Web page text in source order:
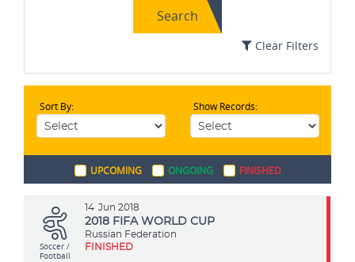
Netball Karting
Formula One (F1)
Search
Clear Filters
Sort By: Show Records:
UPCOMING ONGOING FINISHED
14 Jun 2018
Soccer /
Football
2018 FIFA WORLD CUP
Russian Federation
FINISHED